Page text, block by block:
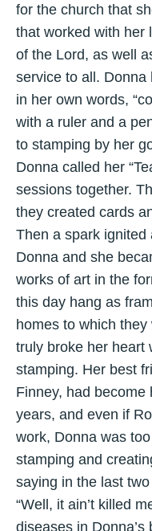
for the church that
that worked with her
of the Lord, as well
service to all.
in her own words,
with a ruler and a
to stamping by her
Donna called her
sessions together.
they created cards
Then a spark
Donna and she
works of art in the
this day hang as
homes to which
truly broke her heart
stamping. Her best
Finney, had
years, and even if
work, Donna was
stamping and
saying in the last
“Well, it ain’t killed
diseases in